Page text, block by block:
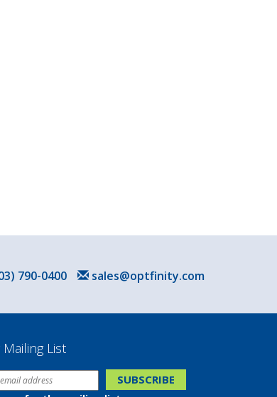
sales@optfinity.com
790-0400
Mailing List